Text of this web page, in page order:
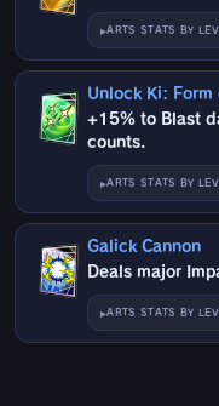
ARTS STATS BY
Unlock Ki: Form
+15% to Blast
counts.
ARTS STATS BY
Galick Cannon
Deals major
ARTS STATS BY